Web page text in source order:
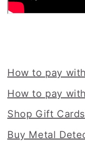
How to pay
How to pay
Shop Gift Cards
Buy Metal